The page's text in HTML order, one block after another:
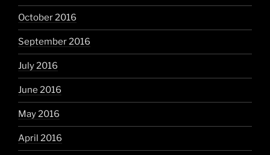
October 2016
September 2016
July 2016
June 2016
May 2016
April 2016